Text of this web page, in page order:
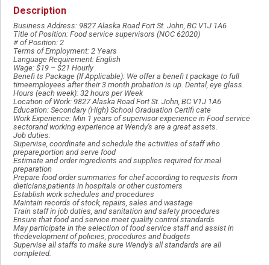
Description
Business Address: 9827 Alaska Road Fort St. John, BC V1J 1A6
Title of Position: Food service supervisors (NOC 62020)
# of Position: 2
Terms of Employment: 2 Years
Language Requirement: English
Wage: $19 – $21 Hourly
Benefi ts Package (If Applicable): We offer a benefi t package to full
timeemployees after their 3 month probation is up. Dental, eye glass.
Hours (each week): 32 hours per Week
Location of Work: 9827 Alaska Road Fort St. John, BC V1J 1A6
Education: Secondary (High) School Graduation Certifi cate
Work Experience: Min 1 years of supervisor experience in Food service
sectorand working experience at Wendy's are a great assets.
Job duties:
Supervise, coordinate and schedule the activities of staff who
prepare,portion and serve food
Estimate and order ingredients and supplies required for meal
preparation
Prepare food order summaries for chef according to requests from
dieticians,patients in hospitals or other customers
Establish work schedules and procedures
Maintain records of stock, repairs, sales and wastage
Train staff in job duties, and sanitation and safety procedures
Ensure that food and service meet quality control standards
May participate in the selection of food service staff and assist in
thedevelopment of policies, procedures and budgets
Supervise all staffs to make sure Wendy's all standards are all
completed.